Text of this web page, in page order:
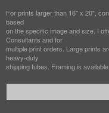
For prints larger than 16" x 20",
based
on the specific image and size. I
Consultants and for
multiple print orders. Large prints
heavy-duty
shipping tubes. Framing is